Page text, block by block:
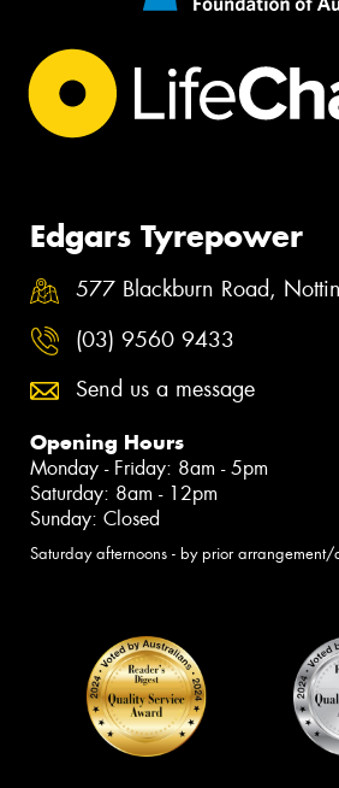
Edgars Tyrepower
577 Blackburn Road,
(03) 9560 9433
Send us a message
Opening Hours
Monday - Friday: 8am - 5pm
Saturday: 8am - 12pm
Sunday: Closed
Saturday afternoons - by prior arrangement/